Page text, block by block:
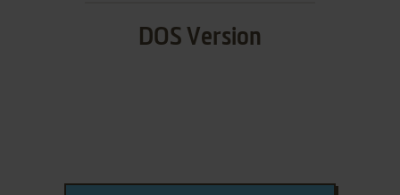
DOS Version